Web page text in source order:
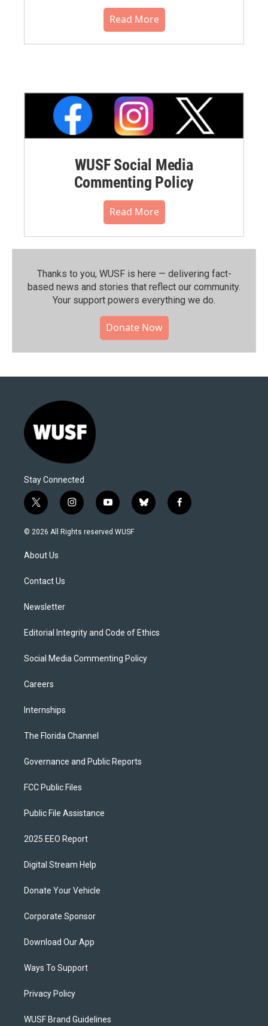
Read More
WUSF Social Media
Commenting Policy
Read More
Thanks to you, WUSF is here — delivering fact-
based news and stories that reflect our community.⁠
Your support powers everything we do.
Donate Now
Stay Connected
t
w
i
e
i
n
s
y
o
u
b
l
f
a
© 2026 All Rights reserved WUSF
About Us
Contact Us
Newsletter
Editorial Integrity and Code of Ethics
Social Media Commenting Policy
Careers
Internships
The Florida Channel
Governance and Public Reports
FCC Public Files
Public File Assistance
2025 EEO Report
Digital Stream Help
Donate Your Vehicle
Corporate Sponsor
Download Our App
Ways To Support
Privacy Policy
WUSF Brand Guidelines